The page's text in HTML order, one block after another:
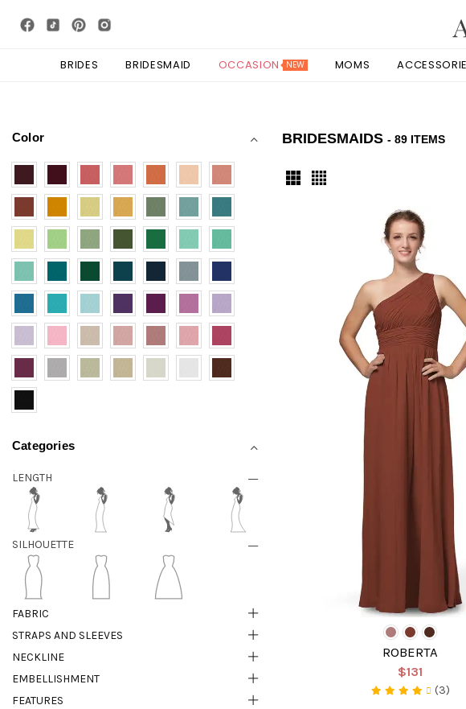
BRIDES BRIDESMAID OCCASION NEW MOMS
Color
Categories
LENGTH
SILHOUETTE
FABRIC
STRAPS AND SLEEVES
NECKLINE
EMBELLISHMENT
FEATURES
BRIDESMAIDS - 89 ITEMS
ROBERTA
$131
(3)